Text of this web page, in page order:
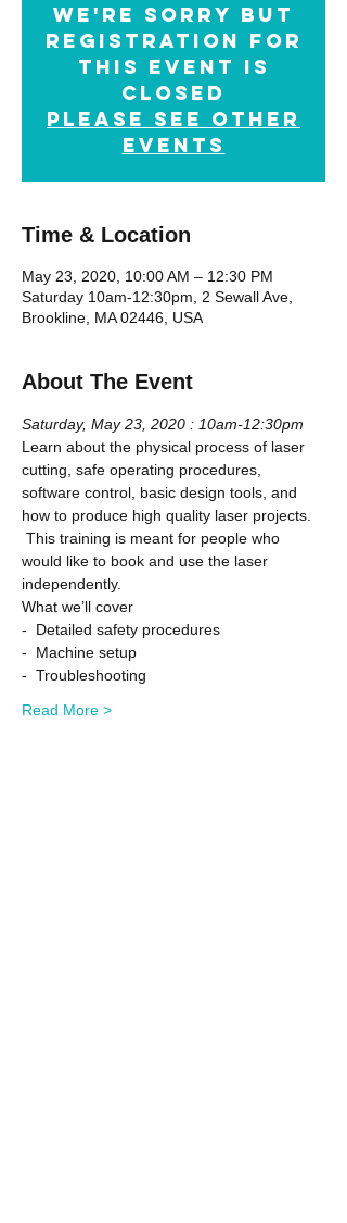
We're sorry but
registration for
this event is
closed
Please see other
events
Time & Location
May 23, 2020, 10:00 AM – 12:30 PM
Saturday 10am-12:30pm, 2 Sewall Ave,
Brookline, MA 02446, USA
About The Event
Saturday, May 23, 2020 : 10am-12:30pm
Learn about the physical process of laser
cutting, safe operating procedures,
software control, basic design tools, and
how to produce high quality laser projects.
This training is meant for people who
would like to book and use the laser
independently.
What we’ll cover
-  Detailed safety procedures
-  Machine setup
-  Troubleshooting
Read More >